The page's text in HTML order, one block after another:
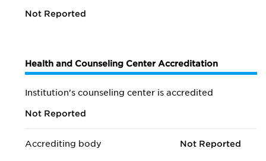
Not Reported
Health and Counseling Center Accreditation
Institution's counseling center is accredited
Not Reported
Accrediting body Not Reported